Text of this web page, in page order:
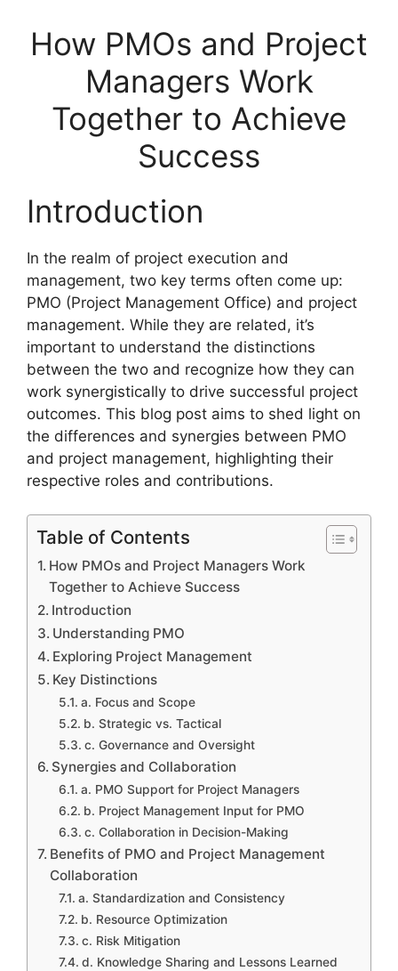
How PMOs and Project
Managers Work
Together to Achieve
Success
Introduction
In the realm of project execution and
management, two key terms often come up:
PMO (Project Management Office) and project
management. While they are related, it’s
important to understand the distinctions
between the two and recognize how they can
work synergistically to drive successful project
outcomes. This blog post aims to shed light on
the differences and synergies between PMO
and project management, highlighting their
respective roles and contributions.
Table of Contents
How PMOs and Project Managers Work
Together to Achieve Success
Introduction
Understanding PMO
Exploring Project Management
Key Distinctions
a. Focus and Scope
b. Strategic vs. Tactical
c. Governance and Oversight
Synergies and Collaboration
a. PMO Support for Project Managers
b. Project Management Input for PMO
c. Collaboration in Decision-Making
Benefits of PMO and Project Management
Collaboration
a. Standardization and Consistency
b. Resource Optimization
c. Risk Mitigation
d. Knowledge Sharing and Lessons Learned